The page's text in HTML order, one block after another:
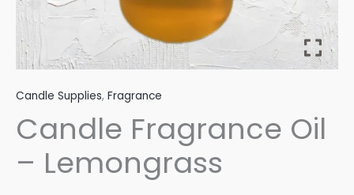
Candle Supplies, Fragrance
Candle Fragrance Oil
– Lemongrass